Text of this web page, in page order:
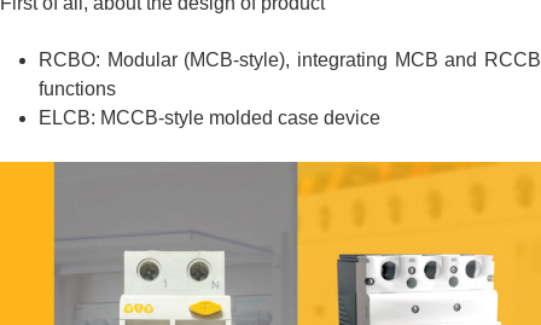
RCBO: Modular (MCB-style), integrating MCB and RCCB
functions
ELCB: MCCB-style molded case device